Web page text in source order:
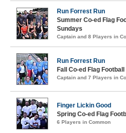
Run Forrest Run
Summer Co-ed Flag
Sundays
Captain and 8 Players in
Run Forrest Run
Fall Co-ed Flag
Captain and 7 Players in
Finger Lickin Good
Spring Co-ed Flag
6 Players in Common